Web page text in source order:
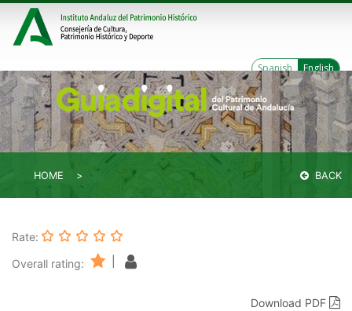
Spanish English
HOME BACK
Rate:
Overall rating:
Download PDF